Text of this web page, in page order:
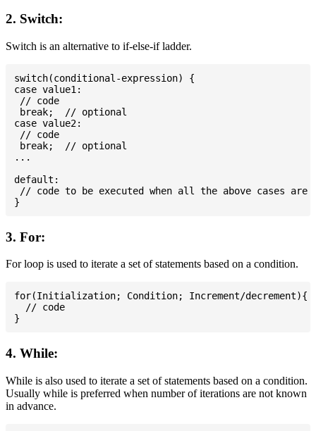
2. Switch:
Switch is an alternative to if-else-if ladder.
switch(conditional-expression) {
case value1:
// code
break;  // optional
case value2:
// code
break;  // optional
...
default:
// code to be executed when all the above cases are
3. For:
For loop is used to iterate a set of statements based on a condition.
for(Initialization; Condition; Increment/decrement){
  // code
4. While:
While is also used to iterate a set of statements based on a condition.
Usually while is preferred when number of iterations are not known
in advance.